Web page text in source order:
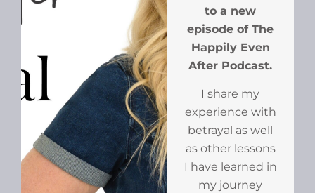
to a new
episode of The
Happily Even
After Podcast.
I share my
experience with
betrayal as well
as other lessons
I have learned in
my journey